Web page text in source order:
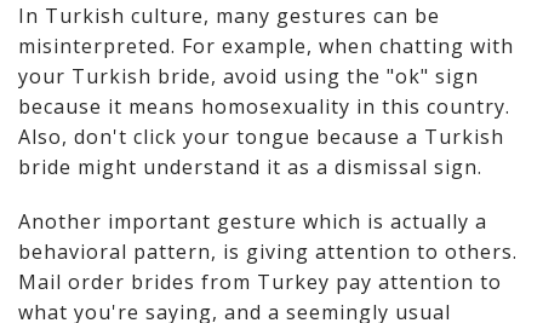
In Turkish culture, many gestures can be
misinterpreted. For example, when chatting with
your Turkish bride, avoid using the "ok" sign
because it means homosexuality in this country.
Also, don't click your tongue because a Turkish
bride might understand it as a dismissal sign.
Another important gesture which is actually a
behavioral pattern, is giving attention to others.
Mail order brides from Turkey pay attention to
what you're saying, and a seemingly usual